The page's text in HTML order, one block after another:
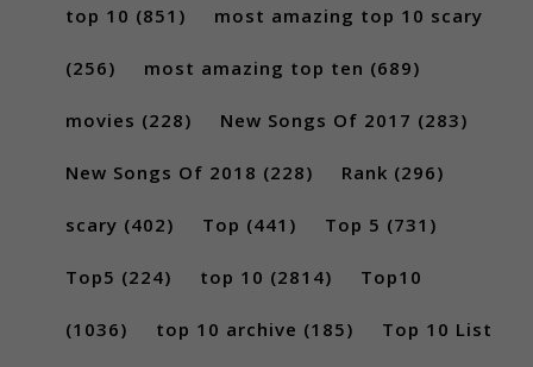
top 10 (851) most amazing top 10 scary
(256) most amazing top ten (689)
movies (228) New Songs Of 2017 (283)
New Songs Of 2018 (228) Rank (296)
scary (402) Top (441) Top 5 (731)
Top5 (224) top 10 (2814) Top10
(1036) top 10 archive (185) Top 10 List